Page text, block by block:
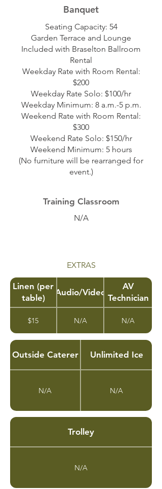
Banquet
Seating Capacity: 54
Garden Terrace and Lounge
Included with Braselton Ballroom
Rental
Weekday Rate with Room Rental:
$200
Weekday Rate Solo: $100/hr
Weekday Minimum: 8 a.m.-5 p.m.
Weekend Rate with Room Rental:
$300
Weekend Rate Solo: $150/hr
Weekend Minimum: 5 hours
(No furniture will be rearranged for
event.)
Training Classroom
N/A
EXTRAS
Linen (per
table)
Audio/Video
AV
Technician
$15 N/A N/A
Outside Caterer Unlimited Ice
N/A N/A
Trolley
N/A